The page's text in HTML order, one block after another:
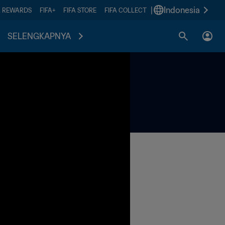
REWARDS FIFA+ FIFA STORE FIFA COLLECT Indonesia
SELENGKAPNYA